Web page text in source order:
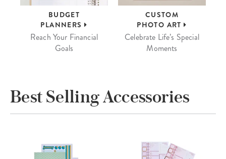
BUDGET
PLANNERS
Reach Your Financial
Goals
CUSTOM
PHOTO ART
Celebrate Life’s Special
Moments
Best Selling Accessories